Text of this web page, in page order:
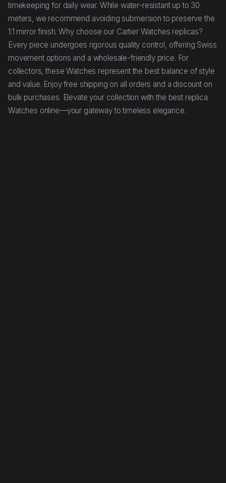
timekeeping for daily wear. While water-resistant up to 30
meters, we recommend avoiding submersion to preserve the
1:1 mirror finish. Why choose our Cartier Watches replicas?
Every piece undergoes rigorous quality control, offering Swiss
movement options and a wholesale-friendly price. For
collectors, these Watches represent the best balance of style
and value. Enjoy free shipping on all orders and a discount on
bulk purchases. Elevate your collection with the best replica
Watches online—your gateway to timeless elegance.